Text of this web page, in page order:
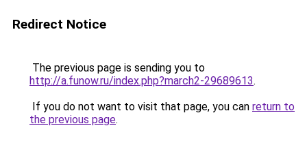
Redirect Notice
The previous page is sending you to
http://a.funow.ru/index.php?march2-29689613.
If you do not want to visit that page, you can return to
the previous page.